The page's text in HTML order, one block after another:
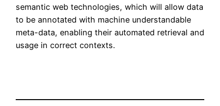
semantic web technologies, which will allow data
to be annotated with machine understandable
meta-data, enabling their automated retrieval and
usage in correct contexts.